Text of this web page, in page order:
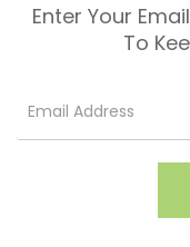
Enter Your
To